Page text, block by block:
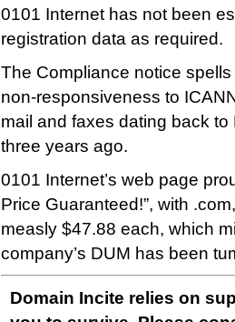
0101 Internet has not been
registration data as required.
The Compliance notice
non-responsiveness to
mail and faxes dating back
three years ago.
0101 Internet’s web page
Price Guaranteed!”, with
measly $47.88 each, which
company’s DUM has been
Domain Incite relies on